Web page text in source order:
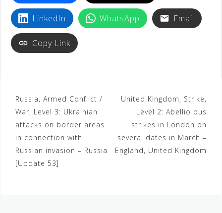
LinkedIn WhatsApp Email
Copy Link
Russia, Armed Conflict /
War, Level 3: Ukrainian
attacks on border areas
in connection with
Russian invasion – Russia
[Update 53]
United Kingdom, Strike,
Level 2: Abellio bus
strikes in London on
several dates in March –
England, United Kingdom